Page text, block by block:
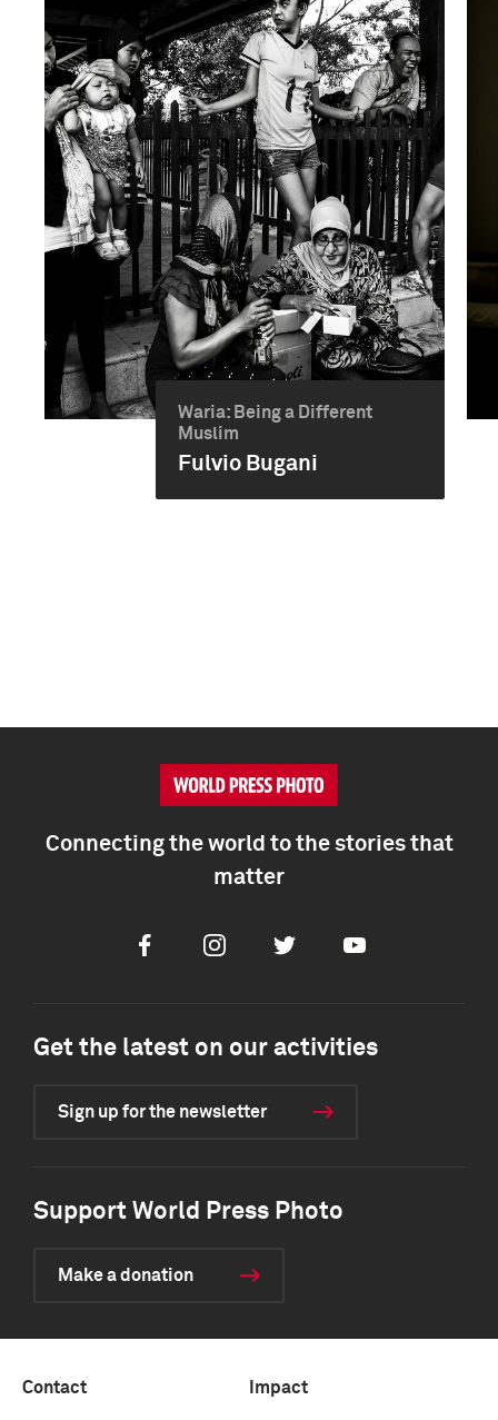
Waria: Being a Different
Muslim
Fulvio Bugani
Connecting the world to the stories that
matter
FacebookInstagramTwitter Youtube
Get the latest on our activities
Sign up for the newsletter
Support World Press Photo
Make a donation
Contact Impact